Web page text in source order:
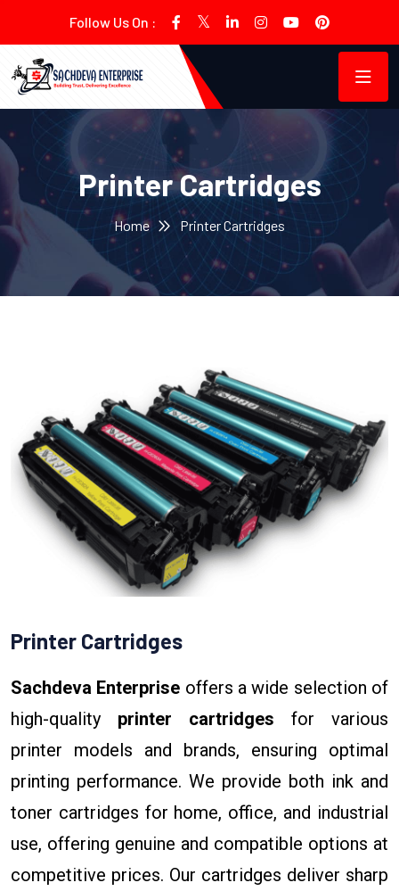
Follow Us On :
Printer Cartridges
Home Printer Cartridges
Printer Cartridges
Sachdeva Enterprise offers a wide selection of
high-quality printer cartridges for various
printer models and brands, ensuring optimal
printing performance. We provide both ink and
toner cartridges for home, office, and industrial
use, offering genuine and compatible options at
competitive prices. Our cartridges deliver sharp